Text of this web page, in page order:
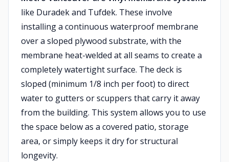
like Duradek and Tufdek. These involve
installing a continuous waterproof membrane
over a sloped plywood substrate, with the
membrane heat-welded at all seams to create a
completely watertight surface. The deck is
sloped (minimum 1/8 inch per foot) to direct
water to gutters or scuppers that carry it away
from the building. This system allows you to use
the space below as a covered patio, storage
area, or simply keeps it dry for structural
longevity.